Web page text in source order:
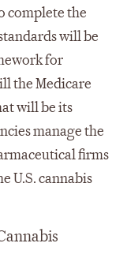
complete the
will be
for
the Medicare
will be its
manage the
firms
U.S. cannabis